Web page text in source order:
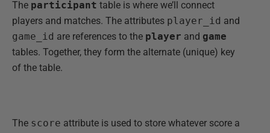
The participant table is where we’ll connect
players and matches. The attributes player_id and
game_id are references to the player and game
tables. Together, they form the alternate (unique) key
of the table.
The score attribute is used to store whatever score a